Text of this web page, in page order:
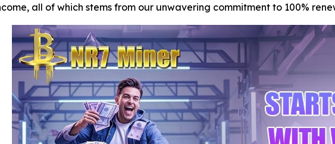
all of which stems from our unwavering commitment to 100%